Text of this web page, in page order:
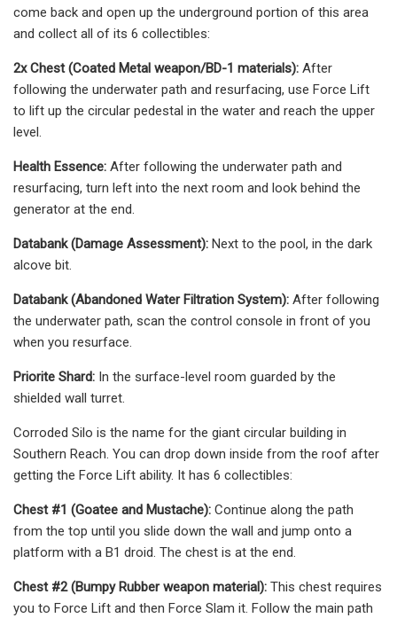
come back and open up the underground portion of this area
and collect all of its 6 collectibles:
2x Chest (Coated Metal weapon/BD-1 materials): After
following the underwater path and resurfacing, use Force Lift
to lift up the circular pedestal in the water and reach the upper
level.
Health Essence: After following the underwater path and
resurfacing, turn left into the next room and look behind the
generator at the end.
Databank (Damage Assessment): Next to the pool, in the dark
alcove bit.
Databank (Abandoned Water Filtration System): After following
the underwater path, scan the control console in front of you
when you resurface.
Priorite Shard: In the surface-level room guarded by the
shielded wall turret.
Corroded Silo is the name for the giant circular building in
Southern Reach. You can drop down inside from the roof after
getting the Force Lift ability. It has 6 collectibles:
Chest #1 (Goatee and Mustache): Continue along the path
from the top until you slide down the wall and jump onto a
platform with a B1 droid. The chest is at the end.
Chest #2 (Bumpy Rubber weapon material): This chest requires
you to Force Lift and then Force Slam it. Follow the main path